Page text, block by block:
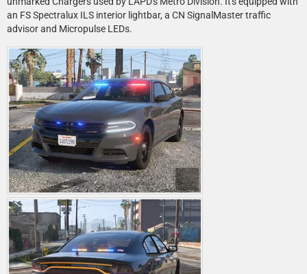
an FS Spectralux ILS interior lightbar, a CN SignalMaster traffic
advisor and Micropulse LEDs.